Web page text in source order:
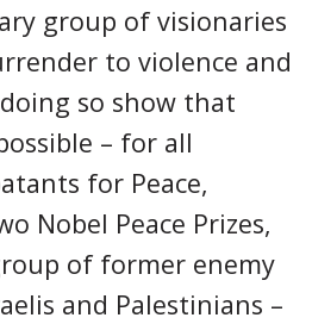
group of visionaries
to violence and
so show that
– for all
for Peace,
Nobel Peace Prizes,
of former enemy
and Palestinians –